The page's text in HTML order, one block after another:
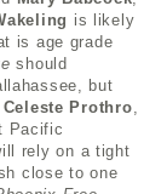
is likely
is age grade
should
but
Prothro
Pacific
rely on a tight
close to one